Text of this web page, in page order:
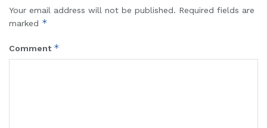
Your email address will not be published. Required fields are
marked *
Comment *